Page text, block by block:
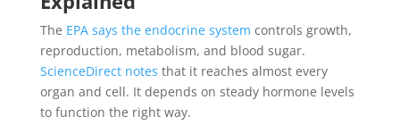
The EPA says the endocrine system controls growth,
reproduction, metabolism, and blood sugar.
ScienceDirect notes that it reaches almost every
organ and cell. It depends on steady hormone levels
to function the right way.